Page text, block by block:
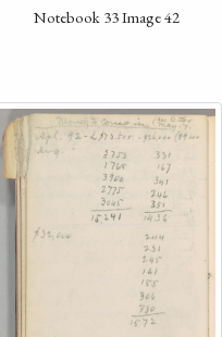
Notebook 33 Image 42